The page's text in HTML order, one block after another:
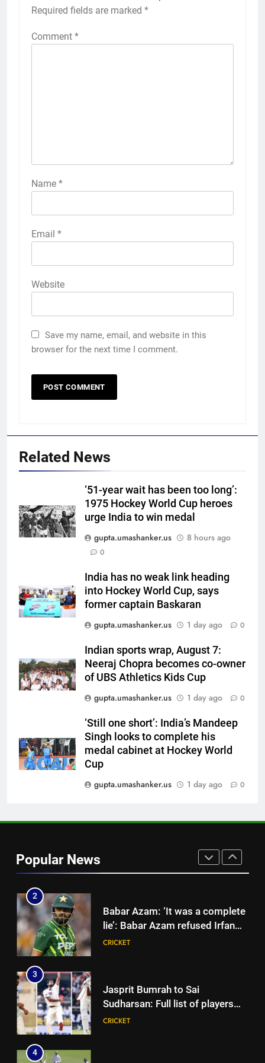
Required fields are marked *
Comment *
Name *
Email *
Website
Save my name, email, and website in this
browser for the next time I comment.
Related News
‘51-year wait has been too long’:
1975 Hockey World Cup heroes
urge India to win medal
gupta.umashanker.us
8 hours ago
0
India has no weak link heading
into Hockey World Cup, says
former captain Baskaran
gupta.umashanker.us
1 day ago 0
Indian sports wrap, August 7:
Neeraj Chopra becomes co-owner
of UBS Athletics Kids Cup
gupta.umashanker.us
1 day ago 0
‘Still one short’: India’s Mandeep
Singh looks to complete his
medal cabinet at Hockey World
Cup
gupta.umashanker.us
1 day ago 0
Popular News
5
Devdutt Padikkal hits century as
Pant and Jurel fail, how India’s
batters fared on day 2 vs SLC XI
CRICKET
India’s Ruturaj Gaikwad
dethroned! England batter sets
new List A batting average
CRICKET
7
Why Devdutt Padikkal’s fluent
| Cricket News
8
Jemimah Rodrigues suffers
hamstring injury, Asia Cup
participation in doubt | Cricket
CRICKET
warm-up game, on track for
Galle Test against Sri Lanka |
Cricket News
2
Babar Azam: ‘It was a complete
lie’: Babar Azam refused Irfan
Pathan interview? Here’s what
CRICKET
3
Jasprit Bumrah to Sai
Sudharsan: Full list of players
ruled out of Sri Lanka Tests due
CRICKET
4